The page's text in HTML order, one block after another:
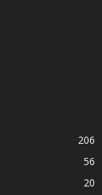
206
56
20